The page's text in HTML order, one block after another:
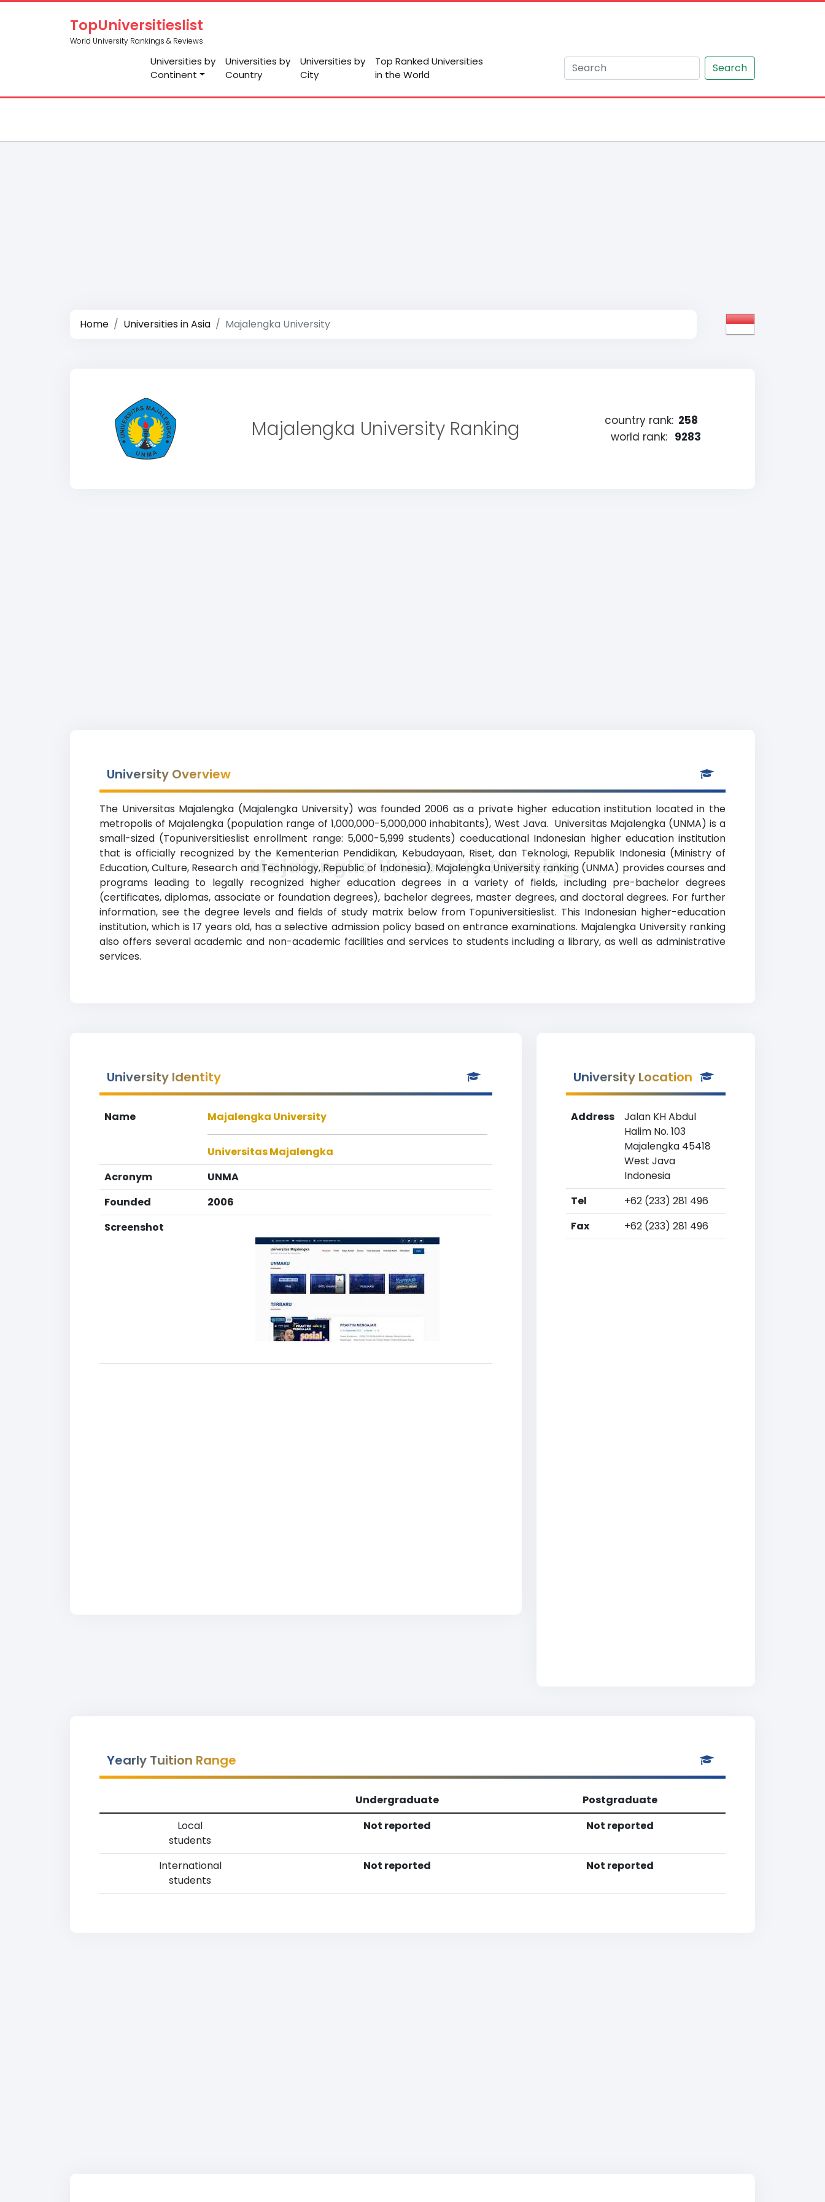
TopUniversitieslist
World University Rankings & Reviews
Universities by
Continent
Universities by
Country
Universities by
City
Top Ranked Universities
in the World
Search
Home Universities in Asia Majalengka University
Majalengka University Ranking country rank: 258
world rank: 9283
University Overview
The Universitas Majalengka (Majalengka University) was founded 2006 as a private higher education institution located in the
metropolis of Majalengka (population range of 1,000,000-5,000,000 inhabitants), West Java. Universitas Majalengka (UNMA) is a
small-sized (Topuniversitieslist enrollment range: 5,000-5,999 students) coeducational Indonesian higher education institution
that is officially recognized by the Kementerian Pendidikan, Kebudayaan, Riset, dan Teknologi, Republik Indonesia (Ministry of
Education, Culture, Research and Technology, Republic of Indonesia). Majalengka University ranking (UNMA) provides courses and
programs leading to legally recognized higher education degrees in a variety of fields, including pre-bachelor degrees
(certificates, diplomas, associate or foundation degrees), bachelor degrees, master degrees, and doctoral degrees. For further
information, see the degree levels and fields of study matrix below from Topuniversitieslist. This Indonesian higher-education
institution, which is 17 years old, has a selective admission policy based on entrance examinations. Majalengka University ranking
also offers several academic and non-academic facilities and services to students including a library, as well as administrative
services.
Majalengka University Ranking
University Identity
Name Majalengka University
Universitas Majalengka
Acronym
UNMA
Founded
2006
Screenshot
University Location
Address
Jalan KH Abdul
Halim No. 103
Majalengka 45418
West Java
Indonesia
Tel
+62 (233) 281 496
Fax
+62 (233) 281 496
Yearly Tuition Range
Undergraduate
Postgraduate
Local
students
Not reported Not reported
International
students
Not reported Not reported